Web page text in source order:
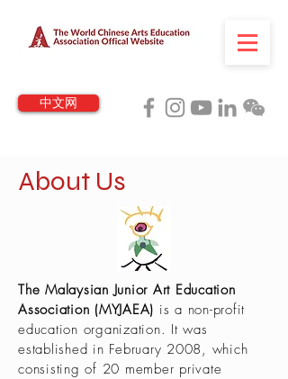
中文网
About Us
The Malaysian Junior Art Education
Association (MYJAEA) is a non-profit
education organization. It was
established in February 2008, which
consisting of 20 member private